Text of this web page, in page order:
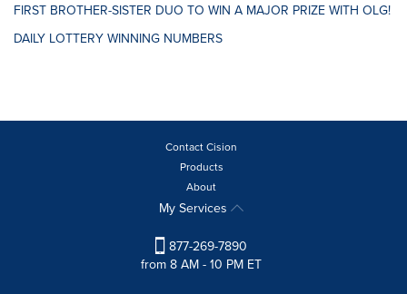
FIRST BROTHER-SISTER DUO TO WIN A MAJOR PRIZE WITH OLG!
DAILY LOTTERY WINNING NUMBERS
Contact Cision
Products
About
My Services
877-269-7890
from 8 AM - 10 PM ET